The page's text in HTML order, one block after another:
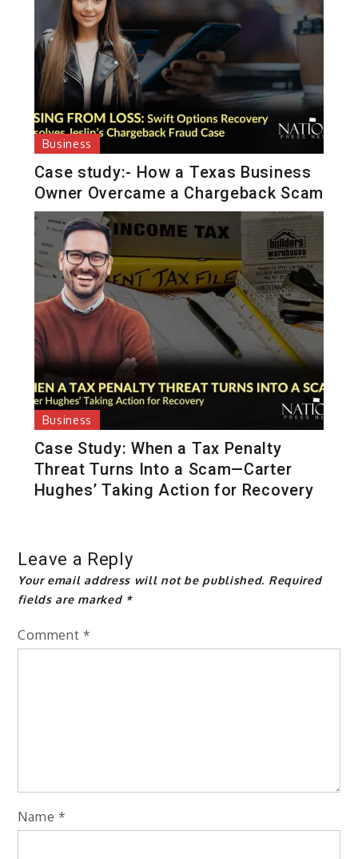
Business
Case study:- How a Texas Business
Owner Overcame a Chargeback Scam
Business
Case Study: When a Tax Penalty
Threat Turns Into a Scam—Carter
Hughes’ Taking Action for Recovery
Leave a Reply
Your email address will not be published. Required
fields are marked *
Comment *
Name *